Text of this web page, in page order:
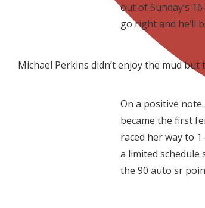
out of Sunday’s
go right and he’ll
Michael Perkins didn’t enjoy the mud
On a positive
became the first
raced her way to
a limited schedule
the 90 auto sr